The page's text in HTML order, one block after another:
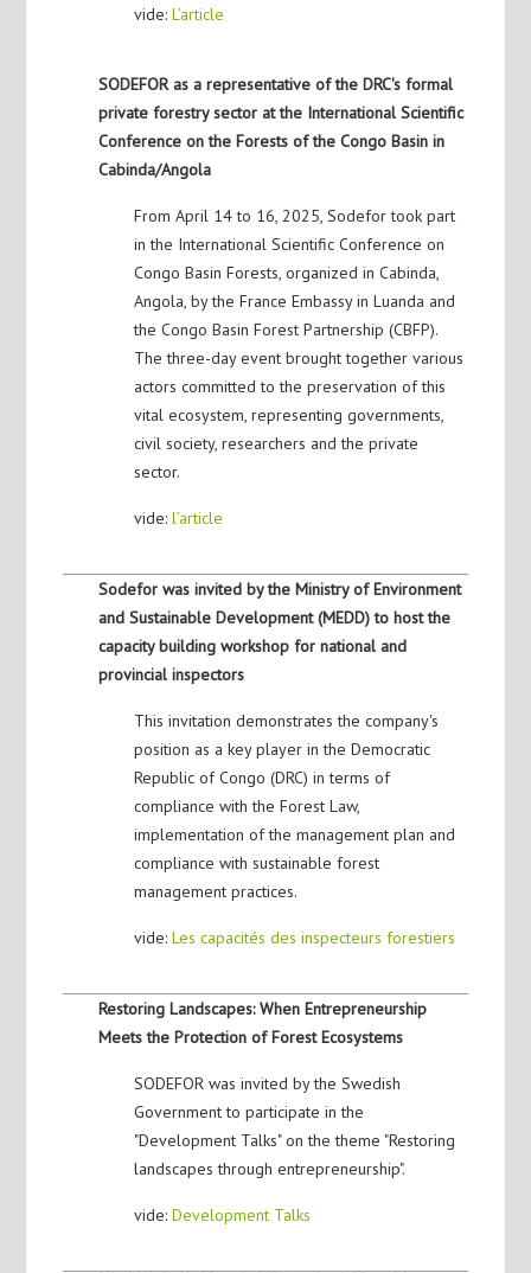
vide: L’article
SODEFOR as a representative of the DRC's formal
private forestry sector at the International Scientific
Conference on the Forests of the Congo Basin in
Cabinda/Angola
From April 14 to 16, 2025, Sodefor took part
in the International Scientific Conference on
Congo Basin Forests, organized in Cabinda,
Angola, by the France Embassy in Luanda and
the Congo Basin Forest Partnership (CBFP).
The three-day event brought together various
actors committed to the preservation of this
vital ecosystem, representing governments,
civil society, researchers and the private
sector.
vide: l’article
Sodefor was invited by the Ministry of Environment
and Sustainable Development (MEDD) to host the
capacity building workshop for national and
provincial inspectors
This invitation demonstrates the company's
position as a key player in the Democratic
Republic of Congo (DRC) in terms of
compliance with the Forest Law,
implementation of the management plan and
compliance with sustainable forest
management practices.
vide: Les capacités des inspecteurs forestiers
Restoring Landscapes: When Entrepreneurship
Meets the Protection of Forest Ecosystems
SODEFOR was invited by the Swedish
Government to participate in the
"Development Talks" on the theme "Restoring
landscapes through entrepreneurship".
vide: Development Talks